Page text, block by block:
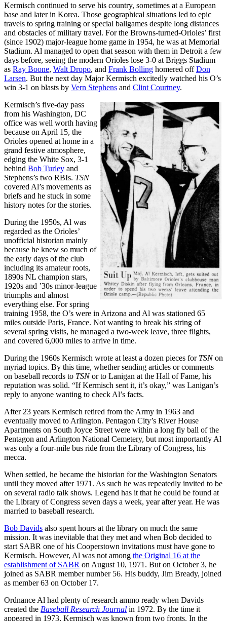
Kermisch continued to serve his country, sometimes at a European
base and later in Korea. Those geographical situations led to epic
travels to spring training or special ballgames despite long distances
and obstacles of military travel. For the Browns-turned-Orioles’ first
(since 1902) major-league home game in 1954, he was at Memorial
Stadium. Al managed to open that season with them in Detroit a few
days before, seeing the modern Orioles lose 3-0 at Briggs Stadium
as Ray Boone, Walt Dropo, and Frank Bolling homered offDon
Larsen. But the next day Major Kermisch excitedly watched his O’s
win 3-1 on blasts by Vern Stephens and Clint Courtney.
Kermisch’s five-day pass
from his Washington, DC
office was well worth having
because on April 15, the
Orioles opened at home in a
grand festive atmosphere,
edging the White Sox, 3-1
behind Bob Turley and
Stephens’s two RBIs. TSN
covered Al’s movements as
briefs and he stuck in some
history notes for the stories.
During the 1950s, Al was
regarded as the Orioles’
unofficial historian mainly
because he knew so much of
the early days of the club
including its amateur roots,
1890s NL champion stars,
1920s and ’30s minor-league
triumphs and almost
everything else. For spring
training 1958, the O’s were in Arizona and Al was stationed 65
miles outside Paris, France. Not wanting to break his string of
several spring visits, he managed a two-week leave, three flights,
and covered 6,000 miles to arrive in time.
During the 1960s Kermisch wrote at least a dozen pieces for TSNon
myriad topics. By this time, whether sending articles or comments
on baseball records to TSNor to Lanigan at the Hall of Fame, his
reputation was solid. “If Kermisch sent it, it’s okay,” was Lanigan’s
reply to anyone wanting to check Al’s facts.
After 23 years Kermisch retired from the Army in 1963 and
eventually moved to Arlington. Pentagon City’s River House
Apartments on South Joyce Street were within a long fly ball of the
Pentagon and Arlington National Cemetery, but most importantly Al
was only a four-mile bus ride from the Library of Congress, his
mecca.
When settled, he became the historian for the Washington Senators
until they moved after 1971. As such he was repeatedly invited to be
on several radio talk shows. Legend has it that he could be found at
the Library of Congress seven days a week, year after year. He was
married to baseball research.
Bob Davids also spent hours at the library on much the same
mission. It was inevitable that they met and when Bob decided to
start SABR one of his Cooperstown invitations must have gone to
Kermisch. However, Al was not among the Original 16 at the
establishment of SABR on August 10, 1971. But on October 3, he
joined as SABR member number 56. His buddy, Jim Bready, joined
as member 63 on October 17.
Ordnance Al had plenty of research ammo ready when Davids
created the Baseball Research Journal in 1972. By the time it
appeared in 1973, Kermisch was known from two fronts. In the